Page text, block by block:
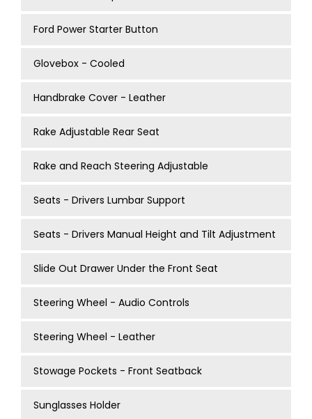
Ford Power Starter Button
Glovebox - Cooled
Handbrake Cover - Leather
Rake Adjustable Rear Seat
Rake and Reach Steering Adjustable
Seats - Drivers Lumbar Support
Seats - Drivers Manual Height and Tilt Adjustment
Slide Out Drawer Under the Front Seat
Steering Wheel - Audio Controls
Steering Wheel - Leather
Stowage Pockets - Front Seatback
Sunglasses Holder